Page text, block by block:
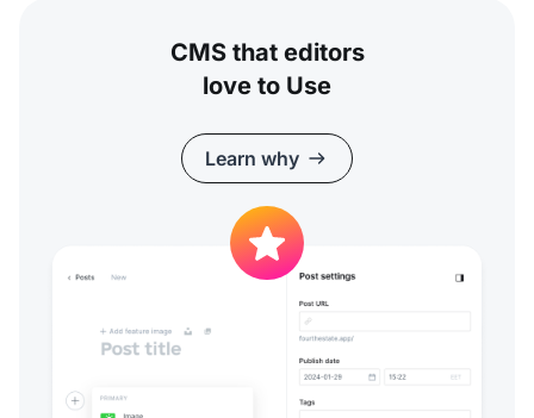
CMS that editors
love to Use
Learn why